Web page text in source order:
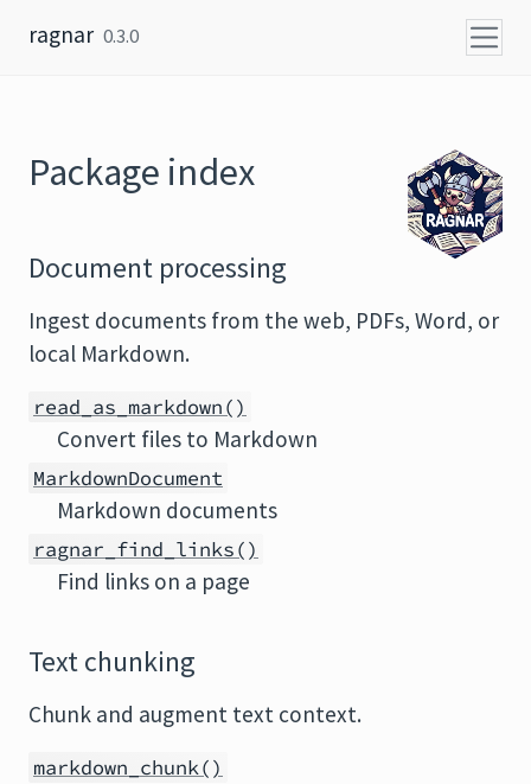
ragnar 0.3.0
Package index
Document processing
Ingest documents from the web, PDFs, Word, or
local Markdown.
read_as_markdown()
Convert files to Markdown
MarkdownDocument
Markdown documents
ragnar_find_links()
Find links on a page
Text chunking
Chunk and augment text context.
markdown_chunk()